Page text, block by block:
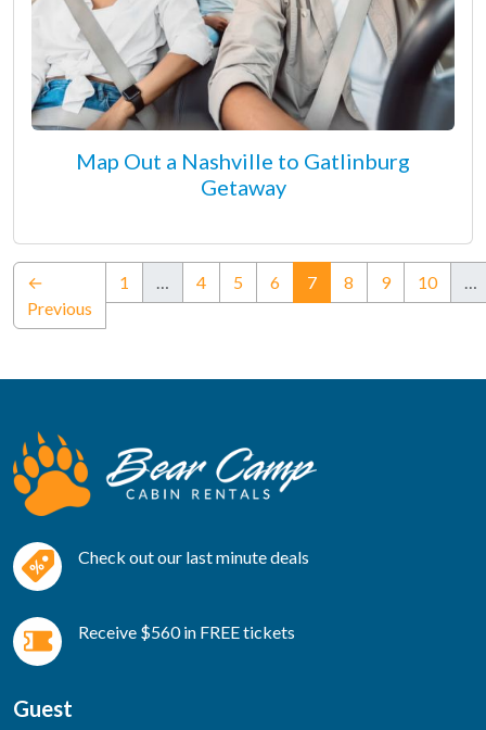
Map Out a Nashville to Gatlinburg
Getaway
←
Previous
1 … 4 5 6 7(current)
8 9 10 …
Check out our last minute deals
Receive $560 in FREE tickets
Guest